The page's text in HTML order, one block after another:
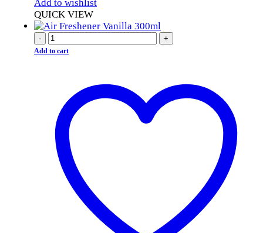
Add to wishlist
QUICK VIEW
- +
Add to cart